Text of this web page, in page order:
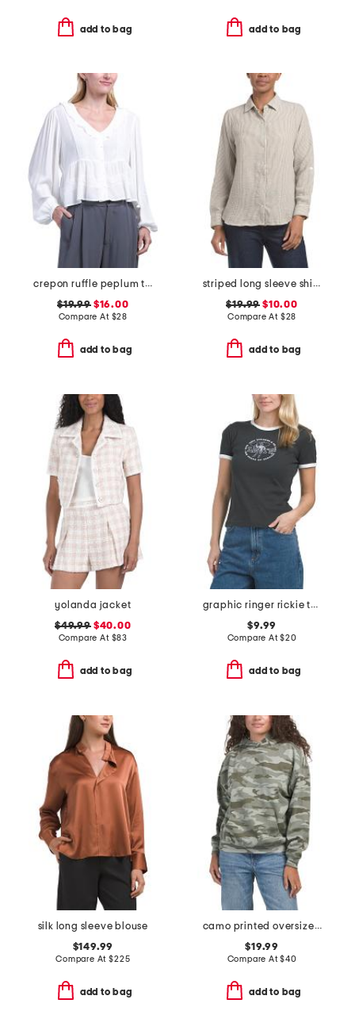
add to bag add to bag
crepon ruffle peplum top with lace trim
$19.99$16.00
Compare At $28
add to bag
striped long sleeve shirt with roll tab sleeves
$19.99 $10.00
Compare At $28
add to bag
yolanda jacket
$49.99$40.00
Compare At $83
add to bag
graphic ringer rickie target chase circle tee
$9.99
Compare At$20
add to bag
silk long sleeve blouse
$149.99
Compare At$225
add to bag
camo printed oversized hoodie
$19.99
Compare At$40
add to bag